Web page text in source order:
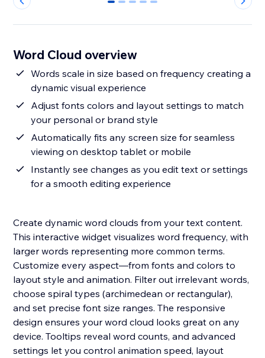
0 1 2 3 4
Word Cloud overview
Words scale in size based on frequency creating a
dynamic visual experience
Adjust fonts colors and layout settings to match
your personal or brand style
Automatically fits any screen size for seamless
viewing on desktop tablet or mobile
Instantly see changes as you edit text or settings
for a smooth editing experience
Create dynamic word clouds from your text content.
This interactive widget visualizes word frequency, with
larger words representing more common terms.
Customize every aspect—from fonts and colors to
layout style and animation. Filter out irrelevant words,
choose spiral types (archimedean or rectangular),
and set precise font size ranges. The responsive
design ensures your word cloud looks great on any
device. Tooltips reveal word counts, and advanced
settings let you control animation speed, layout